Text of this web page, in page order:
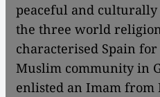
peaceful and
the three world
characterised Spain for
Muslim community in
enlisted an Imam from